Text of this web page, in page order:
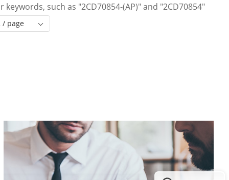
such as "2CD70854-(AP)" and "2CD70854"
/ page